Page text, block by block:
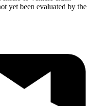
yet been evaluated by the